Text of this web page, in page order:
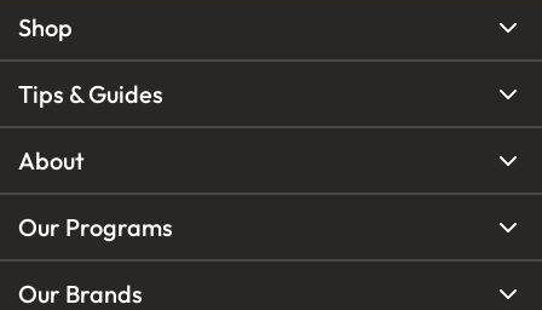
Shop
Tips & Guides
About
Our Programs
Our Brands